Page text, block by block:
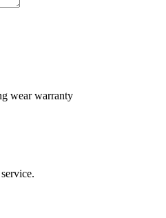
wear warranty